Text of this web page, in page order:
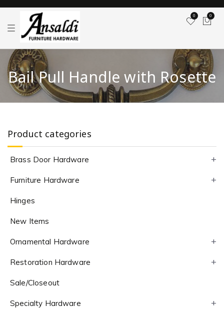
T
g
l
e
n
a
v
g
o
0 0
Bail Pull Handle with Rosette
Product categories
Brass Door Hardware
Furniture Hardware
Hinges
New Items
Ornamental Hardware
Restoration Hardware
Sale/Closeout
Specialty Hardware